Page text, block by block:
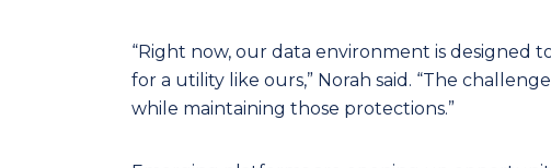
“Right now, our data environment is designed
for a utility like ours,” Norah said. “The
while maintaining those protections.”